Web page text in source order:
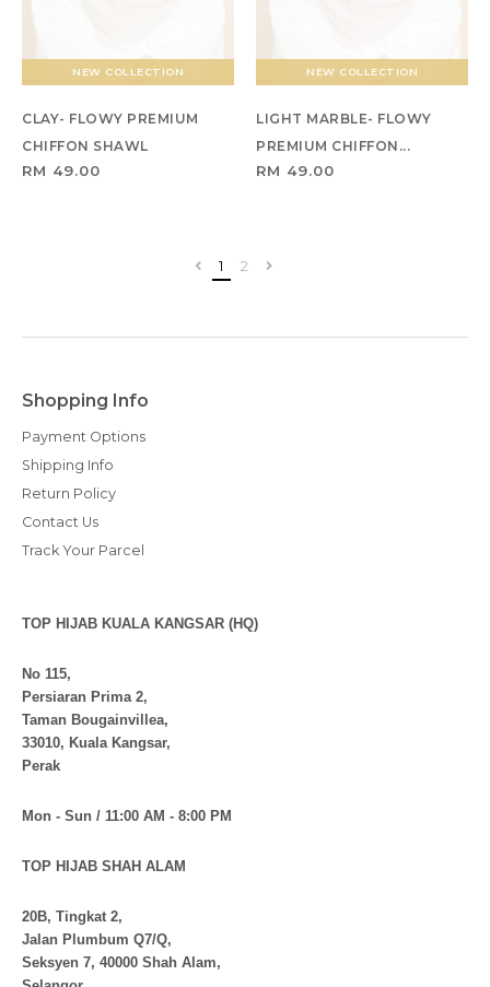
NEW COLLECTION
CLAY- FLOWY PREMIUM
CHIFFON SHAWL
RM 49.00
NEW COLLECTION
LIGHT MARBLE- FLOWY
PREMIUM CHIFFON...
RM 49.00
1 2
Shopping Info
Payment Options
Shipping Info
Return Policy
Contact Us
Track Your Parcel
TOP HIJAB KUALA KANGSAR (HQ)
No 115,
Persiaran Prima 2,
Taman Bougainvillea,
33010, Kuala Kangsar,
Perak
Mon - Sun / 11:00 AM - 8:00 PM
TOP HIJAB SHAH ALAM
20B, Tingkat 2,
Jalan Plumbum Q7/Q,
Seksyen 7, 40000 Shah Alam,